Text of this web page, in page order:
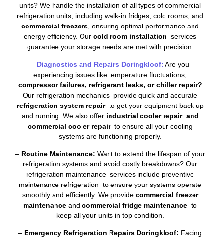
units? We handle the installation of all types of commercial
refrigeration units, including walk-in fridges, cold rooms, and
commercial freezers , ensuring optimal performance and
energy efficiency. Our cold room installation services
guarantee your storage needs are met with precision.
– Diagnostics and Repairs Doringkloof: Are you
experiencing issues like temperature fluctuations,
compressor failures, refrigerant leaks, or chiller repair?
Our refrigeration mechanics provide quick and accurate
refrigeration system repairto get your equipment back up
and running. We also offer industrial cooler repair and
commercial cooler repairto ensure all your cooling
systems are functioning properly.
–Routine Maintenance: Want to extend the lifespan of your
refrigeration systems and avoid costly breakdowns? Our
refrigeration maintenance services include preventive
maintenance refrigeration to ensure your systems operate
smoothly and efficiently. We provide commercial freezer
maintenance and commercial fridge maintenance to
keep all your units in top condition.
– Emergency Refrigeration Repairs Doringkloof: Facing